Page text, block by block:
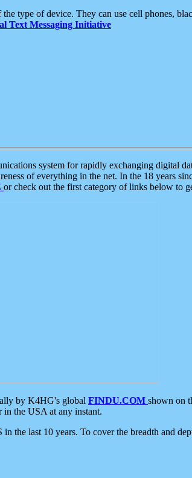
type of device. They can use cell phones,
Text Messaging Initiative
system for rapidly exchanging digital
of everything in the net. In the 18 years
or check out the first category of links below to
by K4HG's global FINDU.COM shown on
in the USA at any instant.
the last 10 years. To cover the breadth and